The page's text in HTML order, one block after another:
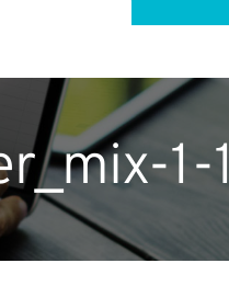
1-1